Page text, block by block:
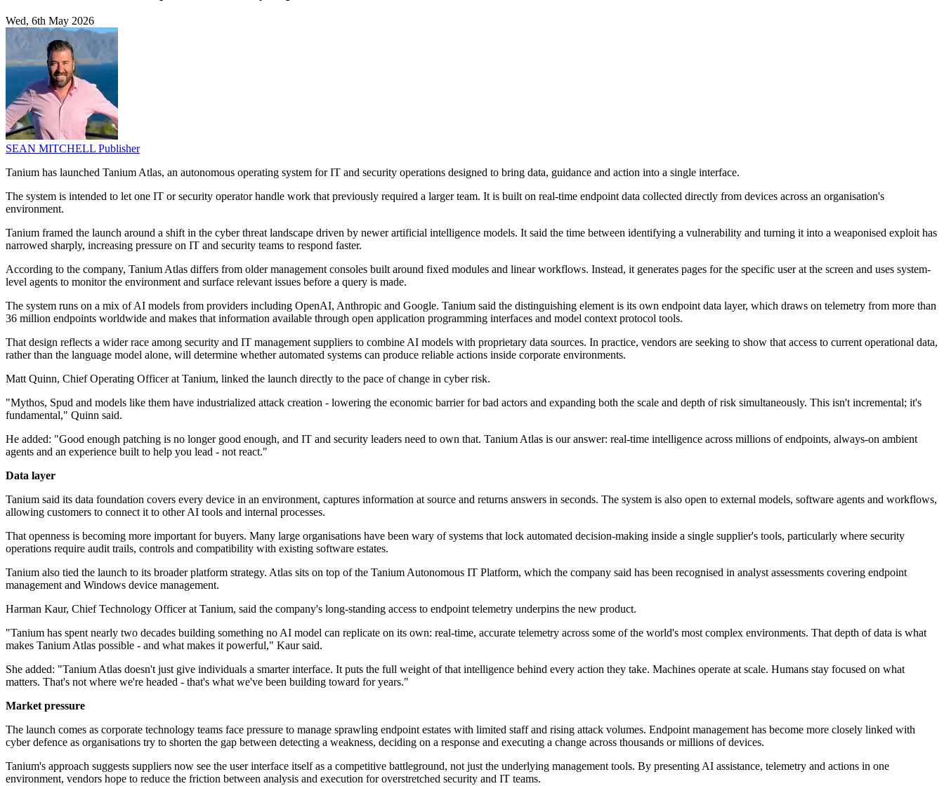
Wed, 6th May 2026
SEAN MITCHELL Publisher
Tanium has launched Tanium Atlas, an autonomous operating system for IT and security operations designed to bring data, guidance and action into a single interface.
The system is intended to let one IT or security operator handle work that previously required a larger team. It is built on real-time endpoint data collected directly from devices across an organisation's
environment.
Tanium framed the launch around a shift in the cyber threat landscape driven by newer artificial intelligence models. It said the time between identifying a vulnerability and turning it into a weaponised exploit has
narrowed sharply, increasing pressure on IT and security teams to respond faster.
According to the company, Tanium Atlas differs from older management consoles built around fixed modules and linear workflows. Instead, it generates pages for the specific user at the screen and uses system-
level agents to monitor the environment and surface relevant issues before a query is made.
The system runs on a mix of AI models from providers including OpenAI, Anthropic and Google. Tanium said the distinguishing element is its own endpoint data layer, which draws on telemetry from more than
36 million endpoints worldwide and makes that information available through open application programming interfaces and model context protocol tools.
That design reflects a wider race among security and IT management suppliers to combine AI models with proprietary data sources. In practice, vendors are seeking to show that access to current operational data,
rather than the language model alone, will determine whether automated systems can produce reliable actions inside corporate environments.
Matt Quinn, Chief Operating Officer at Tanium, linked the launch directly to the pace of change in cyber risk.
"Mythos, Spud and models like them have industrialized attack creation - lowering the economic barrier for bad actors and expanding both the scale and depth of risk simultaneously. This isn't incremental; it's
fundamental," Quinn said.
He added: "Good enough patching is no longer good enough, and IT and security leaders need to own that. Tanium Atlas is our answer: real-time intelligence across millions of endpoints, always-on ambient
agents and an experience built to help you lead - not react."
Data layer
Tanium said its data foundation covers every device in an environment, captures information at source and returns answers in seconds. The system is also open to external models, software agents and workflows,
allowing customers to connect it to other AI tools and internal processes.
That openness is becoming more important for buyers. Many large organisations have been wary of systems that lock automated decision-making inside a single supplier's tools, particularly where security
operations require audit trails, controls and compatibility with existing software estates.
Tanium also tied the launch to its broader platform strategy. Atlas sits on top of the Tanium Autonomous IT Platform, which the company said has been recognised in analyst assessments covering endpoint
management and Windows device management.
Harman Kaur, Chief Technology Officer at Tanium, said the company's long-standing access to endpoint telemetry underpins the new product.
"Tanium has spent nearly two decades building something no AI model can replicate on its own: real-time, accurate telemetry across some of the world's most complex environments. That depth of data is what
makes Tanium Atlas possible - and what makes it powerful," Kaur said.
She added: "Tanium Atlas doesn't just give individuals a smarter interface. It puts the full weight of that intelligence behind every action they take. Machines operate at scale. Humans stay focused on what
matters. That's not where we're headed - that's what we've been building toward for years."
Market pressure
The launch comes as corporate technology teams face pressure to manage sprawling endpoint estates with limited staff and rising attack volumes. Endpoint management has become more closely linked with
cyber defence as organisations try to shorten the gap between detecting a weakness, deciding on a response and executing a change across thousands or millions of devices.
Tanium's approach suggests suppliers now see the user interface itself as a competitive battleground, not just the underlying management tools. By presenting AI assistance, telemetry and actions in one
environment, vendors hope to reduce the friction between analysis and execution for overstretched security and IT teams.